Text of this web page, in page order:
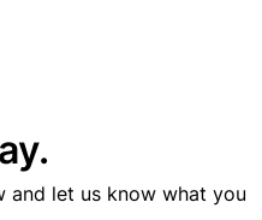
and let us know what you